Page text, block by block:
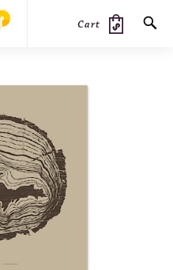
Cart
STEEZ